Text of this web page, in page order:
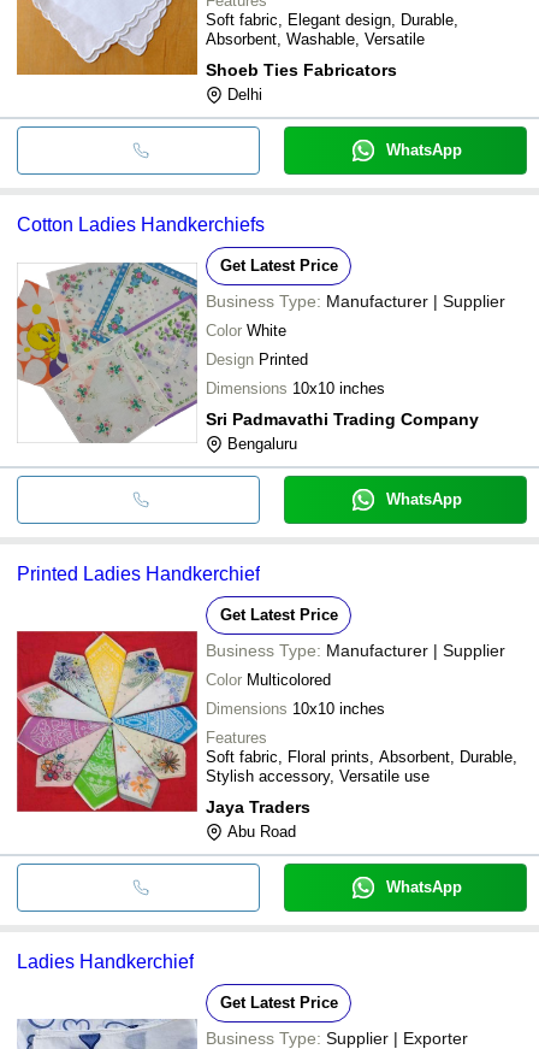
Soft fabric, Elegant design, Durable,
Absorbent, Washable, Versatile
Shoeb Ties Fabricators
Delhi
WhatsApp
Cotton Ladies Handkerchiefs
Get Latest Price
Business Type: Manufacturer | Supplier
Color White
Design Printed
Dimensions 10x10 inches
Sri Padmavathi Trading Company
Bengaluru
WhatsApp
Printed Ladies Handkerchief
Get Latest Price
Business Type: Manufacturer | Supplier
Color Multicolored
Dimensions 10x10 inches
Features
Soft fabric, Floral prints, Absorbent, Durable,
Stylish accessory, Versatile use
Jaya Traders
Abu Road
WhatsApp
Ladies Handkerchief
Get Latest Price
Business Type: Supplier | Exporter